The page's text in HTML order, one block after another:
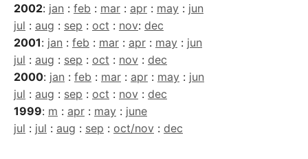
2002: jan : feb : mar : apr : may : jun
jul : aug : sep : oct : nov: dec
2001: jan : feb : mar : apr : may : jun
jul : aug : sep : oct : nov : dec
2000: jan : feb : mar : apr : may : jun
jul : aug : sep : oct : nov : dec
1999: m : apr : may : june
jul : jul : aug : sep : oct/nov : dec